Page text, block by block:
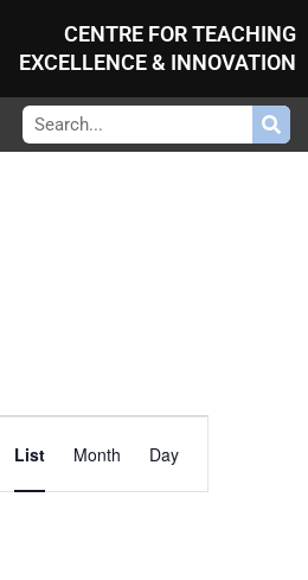
CENTRE FOR TEACHING
EXCELLENCE & INNOVATION
Views
List Month Day